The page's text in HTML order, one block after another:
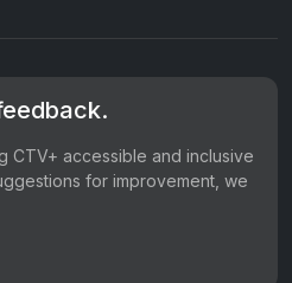
CTV+ accessible and inclusive
for improvement, we